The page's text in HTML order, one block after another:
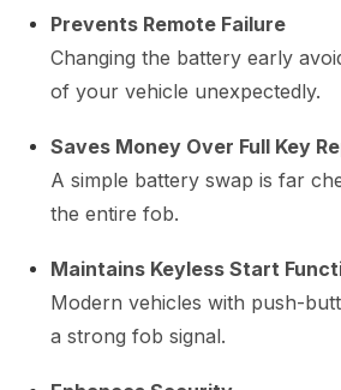
Prevents Remote Failure
Changing the battery early
of your vehicle unexpectedly.
Saves Money Over Full Key
A simple battery swap is far
the entire fob.
Maintains Keyless Start
Modern vehicles with push-
a strong fob signal.